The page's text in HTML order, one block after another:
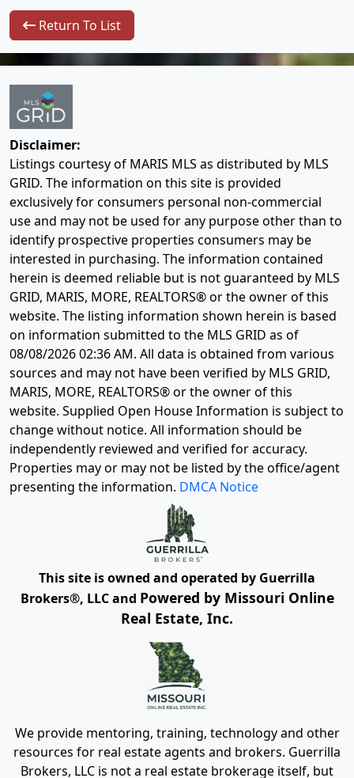
Return To List
Disclaimer:
Listings courtesy of MARIS MLS as distributed by MLS
GRID. The information on this site is provided
exclusively for consumers personal non-commercial
use and may not be used for any purpose other than to
identify prospective properties consumers may be
interested in purchasing. The information contained
herein is deemed reliable but is not guaranteed by MLS
GRID, MARIS, MORE, REALTORS® or the owner of this
website. The listing information shown herein is based
on information submitted to the MLS GRID as of
08/08/2026 02:36 AM. All data is obtained from various
sources and may not have been verified by MLS GRID,
MARIS, MORE, REALTORS® or the owner of this
website. Supplied Open House Information is subject to
change without notice. All information should be
independently reviewed and verified for accuracy.
Properties may or may not be listed by the office/agent
presenting the information. DMCA Notice
This site is owned and operated by Guerrilla
Brokers®, LLC and Powered by Missouri Online
Real Estate, Inc.
We provide mentoring, training, technology and other
resources for real estate agents and brokers. Guerrilla
Brokers, LLC is not a real estate brokerage itself, but